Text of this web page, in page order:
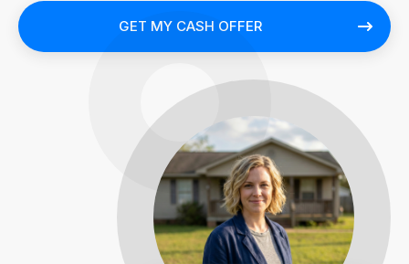
GET MY CASH OFFER